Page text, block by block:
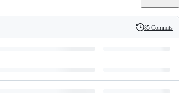
History
85 Commits